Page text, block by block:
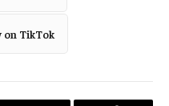
on TikTok